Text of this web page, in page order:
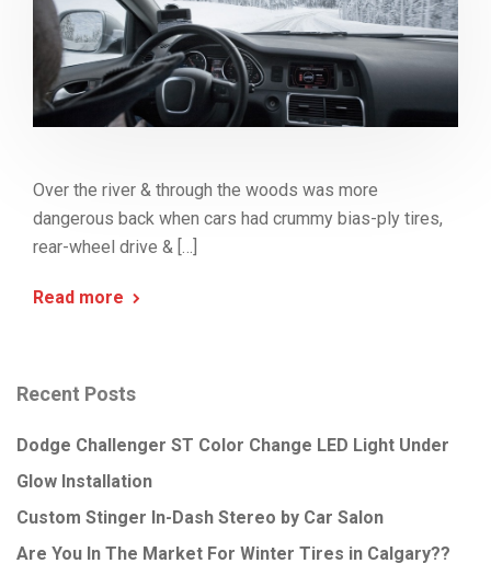
Over the river & through the woods was more
dangerous back when cars had crummy bias-ply tires,
rear-wheel drive & […]
Read more
Recent Posts
Dodge Challenger ST Color Change LED Light Under
Glow Installation
Custom Stinger In-Dash Stereo by Car Salon
Are You In The Market For Winter Tires in Calgary??